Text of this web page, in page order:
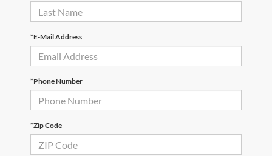
*E-Mail Address
*Phone Number
*Zip Code